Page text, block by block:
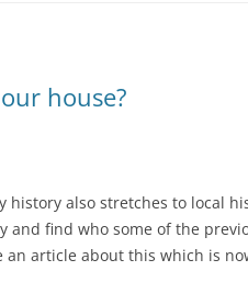
house?
history also stretches to local
and find who some of the
an article about this which is